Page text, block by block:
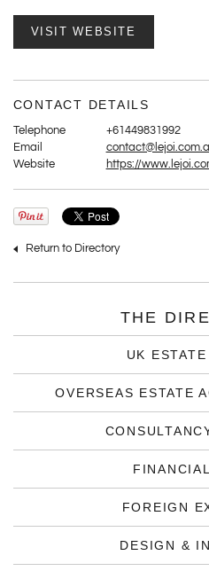
VISIT WEBSITE
CONTACT DETAILS
Telephone
+61449831992
Email
Website
https://
Return to Directory
THE
UK
OVERSEAS ESTATE
FOREIGN
DESIGN &